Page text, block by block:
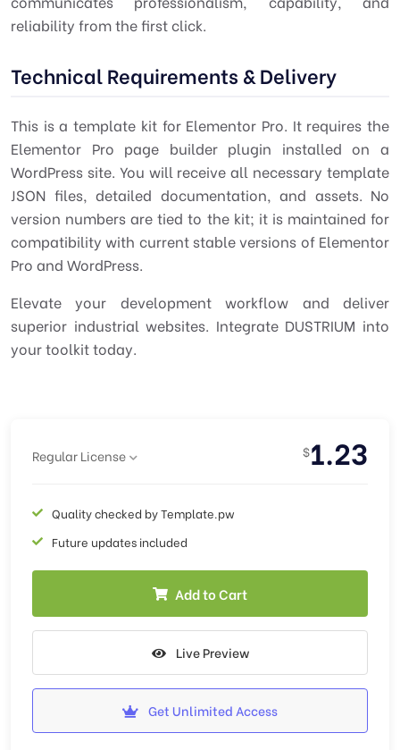
reliability from the first click.
Technical Requirements & Delivery
This is a template kit for Elementor Pro. It requires the
Elementor Pro page builder plugin installed on a
WordPress site. You will receive all necessary template
JSON files, detailed documentation, and assets. No
version numbers are tied to the kit; it is maintained for
compatibility with current stable versions of Elementor
Pro and WordPress.
Elevate your development workflow and deliver
superior industrial websites. Integrate DUSTRIUM into
your toolkit today.
Regular License $1.23
Quality checked by Template.pw
Future updates included
Add to Cart
Live Preview
Get Unlimited Access